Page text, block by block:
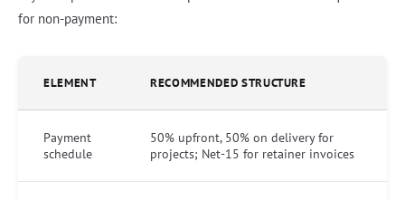
for non-payment:
ELEMENT RECOMMENDED STRUCTURE
Payment
schedule
50% upfront, 50% on delivery for
projects; Net-15 for retainer invoices